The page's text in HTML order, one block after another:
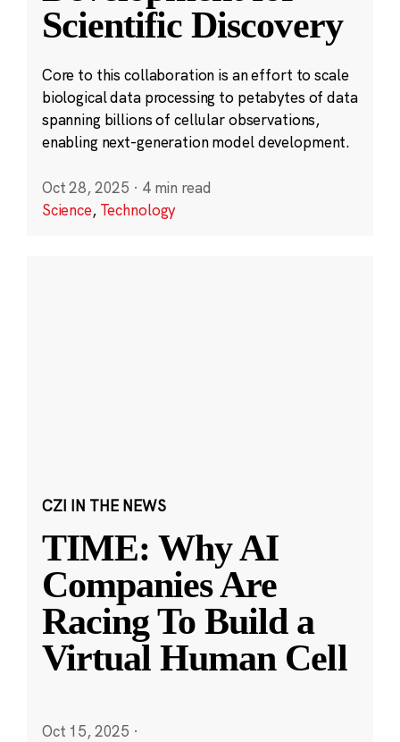
Scientific Discovery
Core to this collaboration is an effort to scale
biological data processing to petabytes of data
spanning billions of cellular observations,
enabling next-generation model development.
Oct 28, 2025 · 4 min read
Science, Technology
CZI IN THE NEWS
TIME: Why AI
Companies Are
Racing To Build a
Virtual Human Cell
Oct 15, 2025 ·